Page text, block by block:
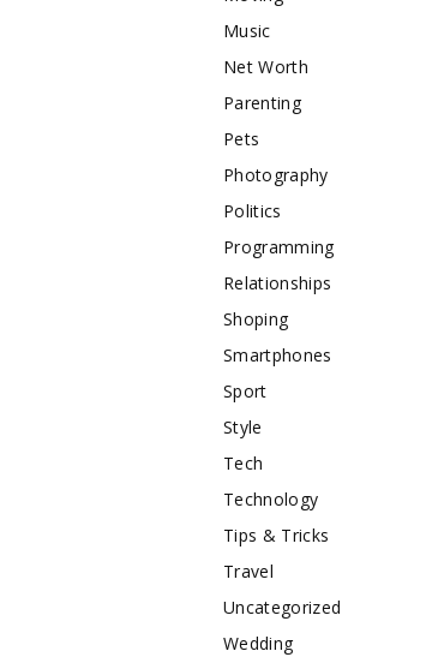
Music
Net Worth
Parenting
Pets
Photography
Politics
Programming
Relationships
Shoping
Smartphones
Sport
Style
Tech
Technology
Tips & Tricks
Travel
Uncategorized
Wedding